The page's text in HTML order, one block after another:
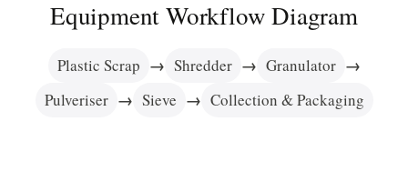
Equipment Workflow Diagram
Plastic Scrap → Shredder → Granulator →
Pulveriser → Sieve → Collection & Packaging